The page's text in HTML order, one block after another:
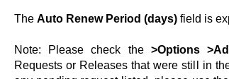
The Auto Renew Period (days)field is
Note: Please check the >Options
Requests or Releases that were still in